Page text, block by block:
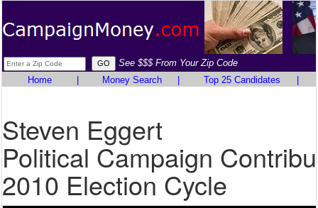
See $$$ From Your Zip Code
Home
Money Search Top 25 Candidates
Steven Eggert
Political Campaign
2010 Election Cycle